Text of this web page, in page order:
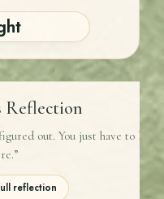
Reflection
out. You just have to be
reflection